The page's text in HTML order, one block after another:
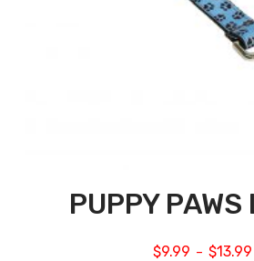
PUPPY PAWS
$9.99 – $13.99